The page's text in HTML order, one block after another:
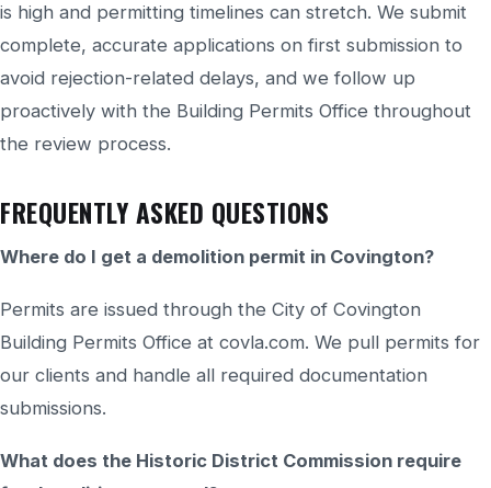
is high and permitting timelines can stretch. We submit
complete, accurate applications on first submission to
avoid rejection-related delays, and we follow up
proactively with the Building Permits Office throughout
the review process.
FREQUENTLY ASKED QUESTIONS
Where do I get a demolition permit in Covington?
Permits are issued through the City of Covington
Building Permits Office at covla.com. We pull permits for
our clients and handle all required documentation
submissions.
What does the Historic District Commission require